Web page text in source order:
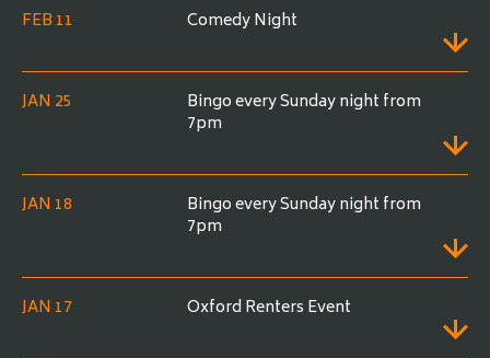
FEB 11 Comedy Night
JAN 25
Bingo every Sunday night from
7pm
JAN 18
Bingo every Sunday night from
7pm
JAN 17 Oxford Renters Event